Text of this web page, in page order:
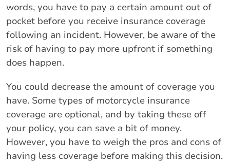
words, you have to pay a certain amount out of
pocket before you receive insurance coverage
following an incident. However, be aware of the
risk of having to pay more upfront if something
does happen.
You could decrease the amount of coverage you
have. Some types of motorcycle insurance
coverage are optional, and by taking these off
your policy, you can save a bit of money.
However, you have to weigh the pros and cons of
having less coverage before making this decision.